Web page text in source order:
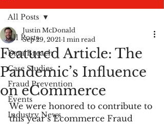
All Posts
Data Breach
Case Studies
Fraud Prevention
Events
Industry News
All Posts
Featured Article: The
Pandemic’s Influence
on eCommerce
Justin McDonald
Sep 29, 2021 1 min read
We were honored to contribute to
this year’s Ecommerce Fraud